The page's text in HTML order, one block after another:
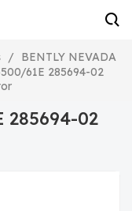
/
BENTLY NEVADA
61E 285694-02
285694-02